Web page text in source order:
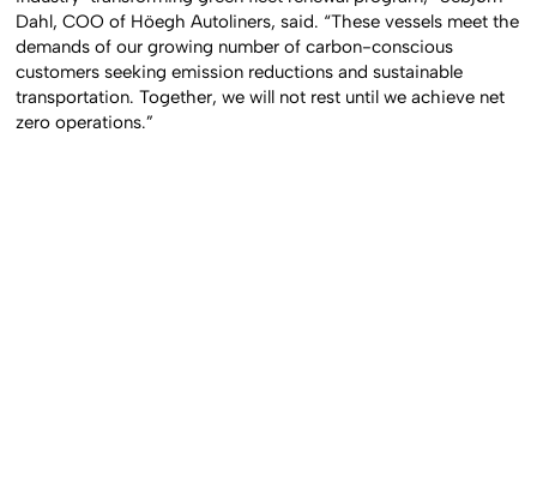
Dahl, COO of Höegh Autoliners, said. “These vessels meet the
demands of our growing number of carbon-conscious
customers seeking emission reductions and sustainable
transportation. Together, we will not rest until we achieve net
zero operations.”